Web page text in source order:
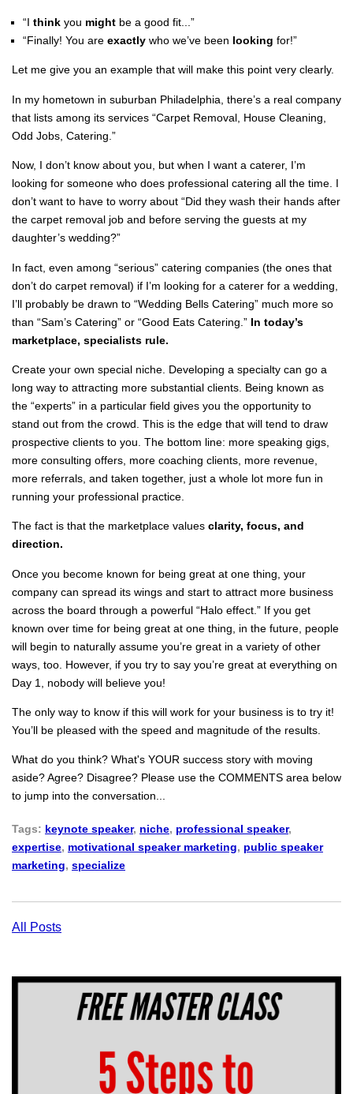
“I think you might be a good fit...”
“Finally! You are exactly who we’ve been looking for!”
Let me give you an example that will make this point very clearly.
In my hometown in suburban Philadelphia, there’s a real company
that lists among its services “Carpet Removal, House Cleaning,
Odd Jobs, Catering.”
Now, I don’t know about you, but when I want a caterer, I’m
looking for someone who does professional catering all the time. I
don’t want to have to worry about “Did they wash their hands after
the carpet removal job and before serving the guests at my
daughter’s wedding?”
In fact, even among “serious” catering companies (the ones that
don’t do carpet removal) if I’m looking for a caterer for a wedding,
I’ll probably be drawn to “Wedding Bells Catering” much more so
than “Sam’s Catering” or “Good Eats Catering.” In today’s
marketplace, specialists rule.
Create your own special niche. Developing a specialty can go a
long way to attracting more substantial clients. Being known as
the “experts” in a particular field gives you the opportunity to
stand out from the crowd. This is the edge that will tend to draw
prospective clients to you. The bottom line: more speaking gigs,
more consulting offers, more coaching clients, more revenue,
more referrals, and taken together, just a whole lot more fun in
running your professional practice.
The fact is that the marketplace values clarity, focus, and
direction.
Once you become known for being great at one thing, your
company can spread its wings and start to attract more business
across the board through a powerful “Halo effect.” If you get
known over time for being great at one thing, in the future, people
will begin to naturally assume you’re great in a variety of other
ways, too. However, if you try to say you’re great at everything on
Day 1, nobody will believe you!
The only way to know if this will work for your business is to try it!
You’ll be pleased with the speed and magnitude of the results.
What do you think? What's YOUR success story with moving
aside? Agree? Disagree? Please use the COMMENTS area below
to jump into the conversation...
Tags: keynote speaker, niche, professional speaker,
expertise, motivational speaker marketing, public speaker
marketing, specialize
All Posts